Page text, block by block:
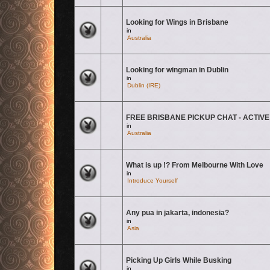
Looking for Wings in Brisbane
in
Australia
Looking for wingman in Dublin
in
Dublin (IRE)
FREE BRISBANE PICKUP CHAT - ACTIVE
in
Australia
What is up !? From Melbourne With Love
in
Introduce Yourself
Any pua in jakarta, indonesia?
in
Asia
Picking Up Girls While Busking
in